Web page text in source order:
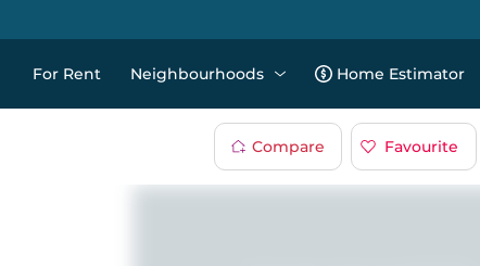
For Rent Neighbourhoods Home Estimator
Compare Favourite